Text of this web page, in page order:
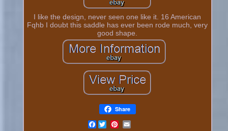
I like the design, never seen one like it. 16 American
Fqhb I doubt this saddle has ever been rode much, very
good shape.
Share
Facebook